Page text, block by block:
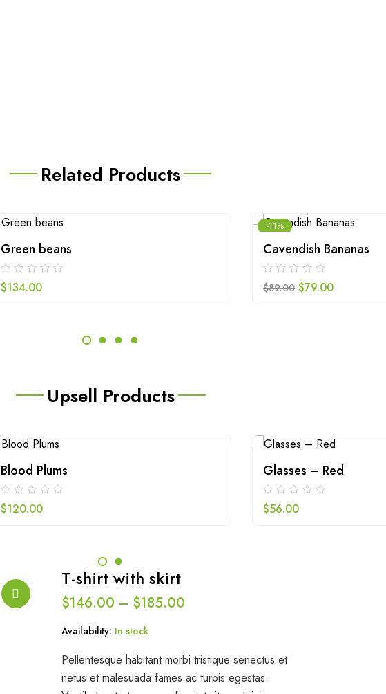
T-shirt with skirt
$146.00 – $185.00
Availability: In stock
Pellentesque habitant morbi tristique senectus et
netus et malesuada fames ac turpis egestas.
Related Products
Green beans
$134.00
-11%
Cavendish Bananas
$89.00 $79.00
Upsell Products
Blood Plums
$120.00
Glasses – Red
$56.00